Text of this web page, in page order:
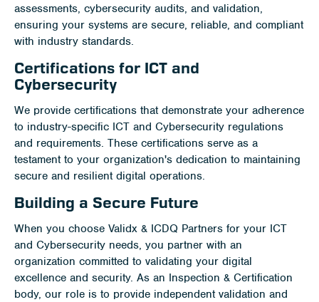
assessments, cybersecurity audits, and validation,
ensuring your systems are secure, reliable, and compliant
with industry standards.
Certifications for ICT and
Cybersecurity
We provide certifications that demonstrate your adherence
to industry-specific ICT and Cybersecurity regulations
and requirements. These certifications serve as a
testament to your organization's dedication to maintaining
secure and resilient digital operations.
Building a Secure Future
When you choose Validx & ICDQ Partners for your ICT
and Cybersecurity needs, you partner with an
organization committed to validating your digital
excellence and security. As an Inspection & Certification
body, our role is to provide independent validation and